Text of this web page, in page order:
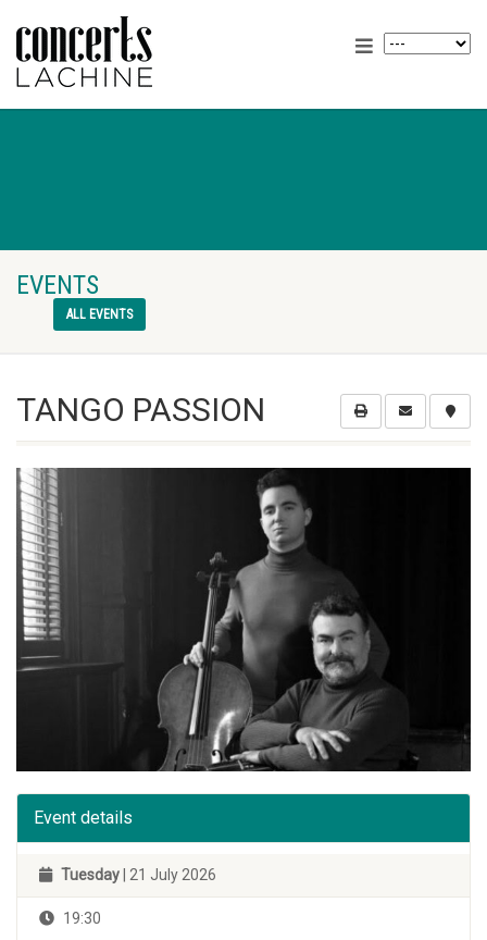
EVENTS
ALL EVENTS
TANGO PASSION
Event details
Tuesday | 21 July 2026
19:30